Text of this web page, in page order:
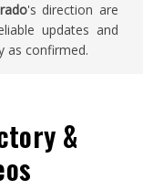
's direction are
updates and
as confirmed.
&